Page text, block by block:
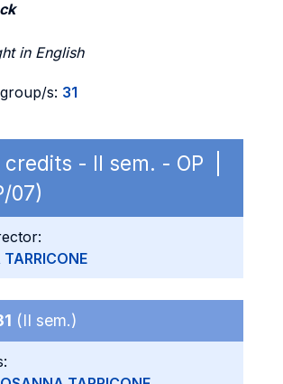
in English
s: 31
credits - II sem. - OP |
07)
(II sem.)